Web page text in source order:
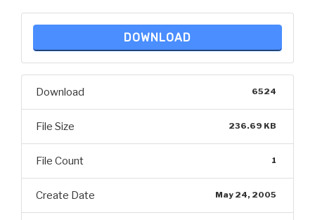
DOWNLOAD
Download 6524
File Size 236.69 KB
File Count 1
Create Date May 24, 2005